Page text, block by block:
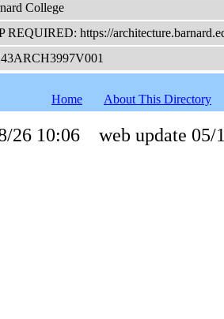
College
REQUIRED: https://
Home About This Directory
26 10:06 web update 05/